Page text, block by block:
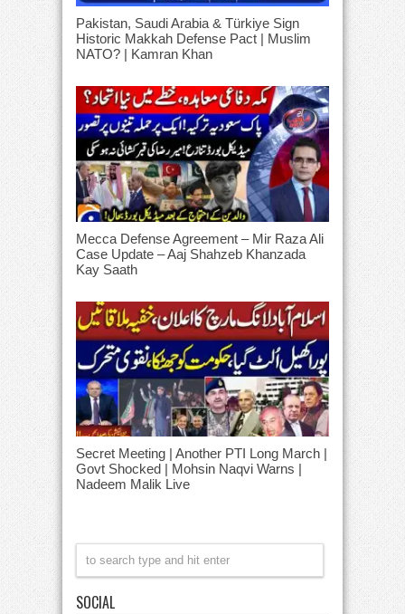
Pakistan, Saudi Arabia & Türkiye Sign
Historic Makkah Defense Pact | Muslim
NATO? | Kamran Khan
Mecca Defense Agreement – Mir Raza Ali
Case Update – Aaj Shahzeb Khanzada
Kay Saath
Secret Meeting | Another PTI Long March |
Govt Shocked | Mohsin Naqvi Warns |
Nadeem Malik Live
SOCIAL